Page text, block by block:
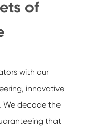
of
with our
innovative
We decode the
that